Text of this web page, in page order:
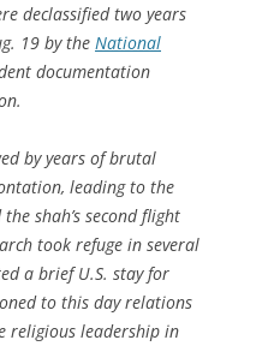
declassified two years
19 by the National
documentation
by years of brutal
leading to the
shah’s second flight
took refuge in several
a brief U.S. stay for
to this day relations
religious leadership in